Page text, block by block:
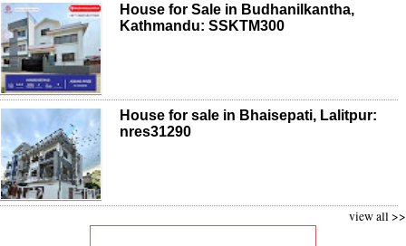
House for Sale in Budhanilkantha,
Kathmandu: SSKTM300
House for sale in Bhaisepati, Lalitpur:
nres31290
view all >>